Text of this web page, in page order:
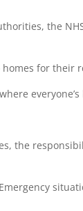
the
for their
the